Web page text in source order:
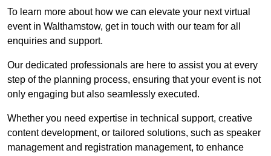
To learn more about how we can elevate your next virtual
event in Walthamstow, get in touch with our team for all
enquiries and support.
Our dedicated professionals are here to assist you at every
step of the planning process, ensuring that your event is not
only engaging but also seamlessly executed.
Whether you need expertise in technical support, creative
content development, or tailored solutions, such as speaker
management and registration management, to enhance